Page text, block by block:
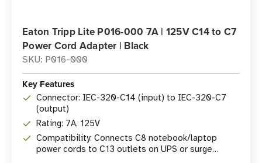
Eaton Tripp Lite P016-000 7A | 125V C14 to C7
Power Cord Adapter | Black
SKU: P016-000
Key Features
Connector: IEC-320-C14 (input) to IEC-320-C7
(output)
Rating: 7A, 125V
Compatibility: Connects C8 notebook/laptop
power cords to C13 outlets on UPS or surge